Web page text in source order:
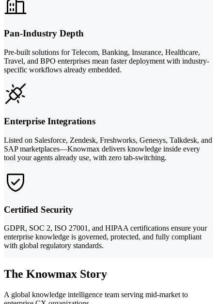
Pan-Industry Depth
Pre-built solutions for Telecom, Banking, Insurance, Healthcare,
Travel, and BPO enterprises mean faster deployment with industry-
specific workflows already embedded.
Enterprise Integrations
Listed on Salesforce, Zendesk, Freshworks, Genesys, Talkdesk, and
SAP marketplaces—Knowmax delivers knowledge inside every
tool your agents already use, with zero tab-switching.
Certified Security
GDPR, SOC 2, ISO 27001, and HIPAA certifications ensure your
enterprise knowledge is governed, protected, and fully compliant
with global regulatory standards.
The Knowmax Story
A global knowledge intelligence team serving mid-market to